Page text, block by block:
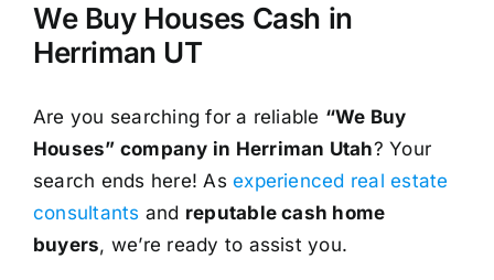
We Buy Houses Cash in
Herriman UT
Are you searching for a reliable “We Buy
Houses” company in Herriman Utah? Your
search ends here! Asexperienced real estate
consultants and reputable cash home
buyers, we’re ready to assist you.